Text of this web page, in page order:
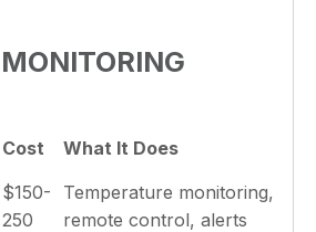
Cost
What It Does
$150-
250
Temperature monitoring,
remote control, alerts